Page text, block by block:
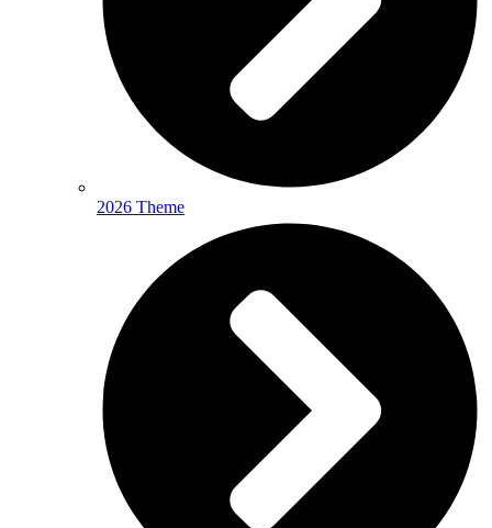
2026 Theme